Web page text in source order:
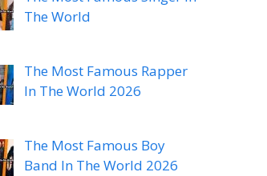
The World
The Most Famous Rapper
In The World 2026
The Most Famous Boy
Band In The World 2026